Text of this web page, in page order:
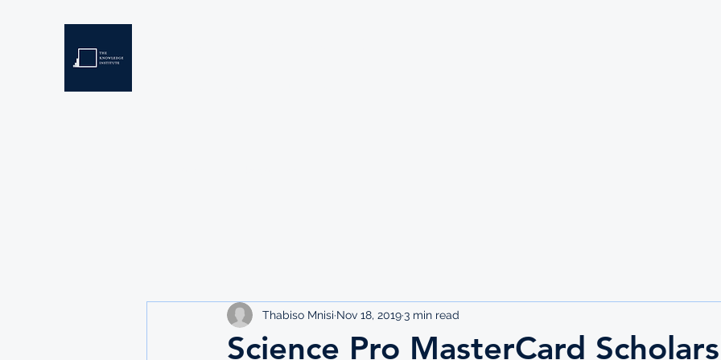
Science Pro MasterCard
Thabiso Mnisi Nov 18, 20193 min read